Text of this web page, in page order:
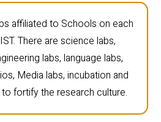
affiliated to Schools on each
There are science labs,
labs, language labs,
Media labs, incubation and
fortify the research culture.